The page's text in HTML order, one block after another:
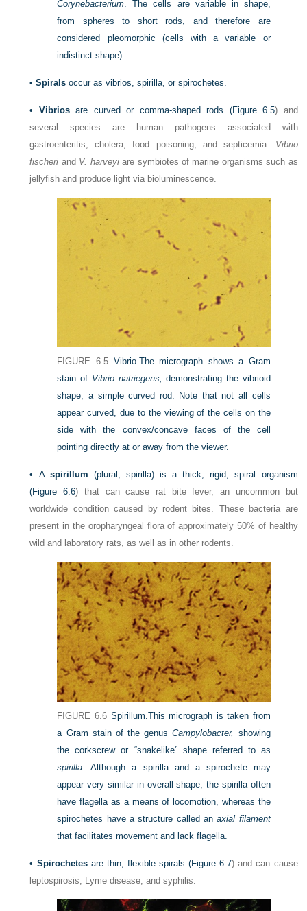
Corynebacterium. The cells are variable in shape,
from spheres to short rods, and therefore are
considered pleomorphic (cells with a variable or
indistinct shape).
•Spirals occur as vibrios, spirilla, or spirochetes.
• Vibriosare curved or comma-shaped rods (Figure 6.5) and
several species are human pathogens associated with
gastroenteritis, cholera, food poisoning, and septicemia. Vibrio
fischeri and V. harveyiare symbiotes of marine organisms such as
jellyfish and produce light via bioluminescence.
FIGURE 6.5 Vibrio.The micrograph shows a Gram
stain of Vibrio natriegens, demonstrating the vibrioid
shape, a simple curved rod. Note that not all cells
appear curved, due to the viewing of the cells on the
side with the convex/concave faces of the cell
pointing directly at or away from the viewer.
• A spirillum (plural, spirilla) is a thick, rigid, spiral organism
(Figure 6.6) that can cause rat bite fever, an uncommon but
worldwide condition caused by rodent bites. These bacteria are
present in the oropharyngeal flora of approximately 50% of healthy
wild and laboratory rats, as well as in other rodents.
FIGURE 6.6 Spirillum. This micrograph is taken from
a Gram stain of the genusCampylobacter, showing
the corkscrew or “snakelike” shape referred to as
spirilla.
Although a spirilla and a spirochete may
appear very similar in overall shape, the spirilla often
have flagella as a means of locomotion, whereas the
spirochetes have a structure called anaxial filament
that facilitates movement and lack flagella.
• Spirochetesare thin, flexible spirals (Figure 6.7) and can cause
leptospirosis, Lyme disease, and syphilis.